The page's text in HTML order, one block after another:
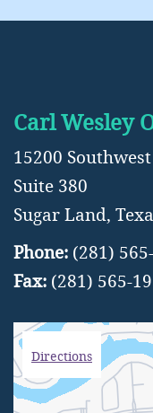
Carl Wesley
15200
Suite 380
Sugar Land,
Phone: (281)
Fax: (281) 565-
Directions